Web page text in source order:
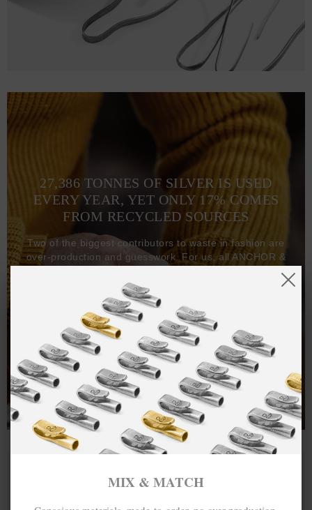
27,386 TONNES OF SILVER IS USED
EVERY YEAR, YET ONLY 17% COMES
FROM RECYCLED SOURCES
Two of the biggest contributors to waste in fashion are
over-production and guesswork. For us, all ANCHOR &
CREW goods and clothing are manufactured-to-order on
demand, with all bracelets, necklaces and other jewellery
items handcrafted-to-order by our in-house craftspeople
and made exclusively from recycled precious metals -
100%.
One hundred percent.
MIX & MATCH